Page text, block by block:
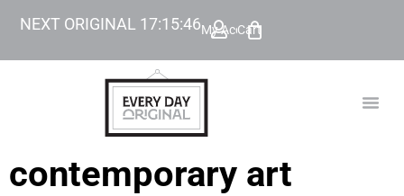
NEXT ORIGINAL 17:15:45My Account
Cart
contemporary art